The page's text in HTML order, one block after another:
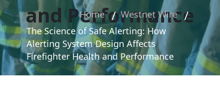
and Performance
Home
Westnet Wire
The Science of Safe Alerting: How
Alerting System Design Affects
Firefighter Health and Performance